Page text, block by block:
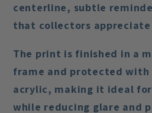
centerline, subtle
that collectors
The print is finished in a
frame and protected with
acrylic, making it ideal
while reducing glare and